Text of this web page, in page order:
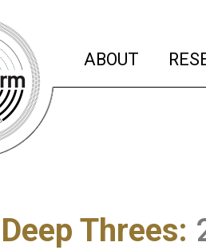
ABOUT
Deep Threes: